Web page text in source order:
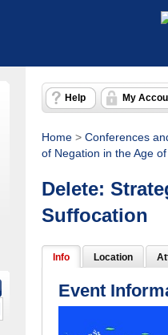
Help My
Home > Conferences
of Negation in the Age
Delete:
Suffocation
Info Location
Event